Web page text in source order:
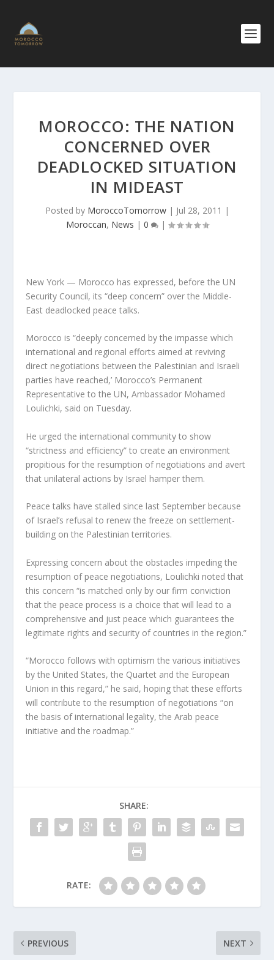
MOROCCO: THE NATION
CONCERNED OVER
DEADLOCKED SITUATION
IN MIDEAST
Posted by MoroccoTomorrow| Jul 28, 2011 |
Moroccan, News | 0 |
New York — Morocco has expressed, before the UN
Security Council, its “deep concern” over the Middle-
East deadlocked peace talks.
Morocco is “deeply concerned by the impasse which
international and regional efforts aimed at reviving
direct negotiations between the Palestinian and Israeli
parties have reached,’ Morocco’s Permanent
Representative to the UN, Ambassador Mohamed
Loulichki, said on Tuesday.
He urged the international community to show
“strictness and efficiency” to create an environment
propitious for the resumption of negotiations and avert
that unilateral actions by Israel hamper them.
Peace talks have stalled since last September because
of Israel’s refusal to renew the freeze on settlement-
building on the Palestinian territories.
Expressing concern about the obstacles impeding the
resumption of peace negotiations, Loulichki noted that
this concern “is matched only by our firm conviction
that the peace process is a choice that will lead to a
comprehensive and just peace which guarantees the
legitimate rights and security of countries in the region.”
“Morocco follows with optimism the various initiatives
by the United States, the Quartet and the European
Union in this regard,” he said, hoping that these efforts
will contribute to the resumption of negotiations “on
the basis of international legality, the Arab peace
initiative and the roadmap.”
SHARE:
RATE:
PREVIOUS NEXT